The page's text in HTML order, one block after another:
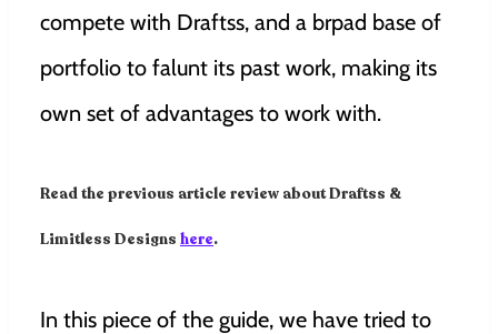
compete with Draftss, and a brpad base of
portfolio to falunt its past work, making its
own set of advantages to work with.
Read the previous article review about Draftss &
Limitless Designs here.
In this piece of the guide, we have tried to